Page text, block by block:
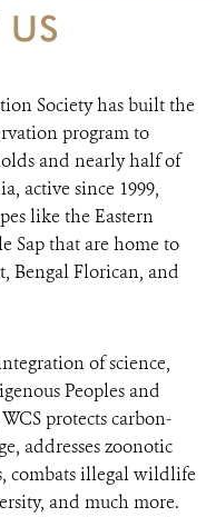
Society has built the
program to
and nearly half of
active since 1999,
like the Eastern
Sap that are home to
Bengal Florican, and
of science,
Peoples and
protects carbon-
addresses zoonotic
combats illegal wildlife
and much more.